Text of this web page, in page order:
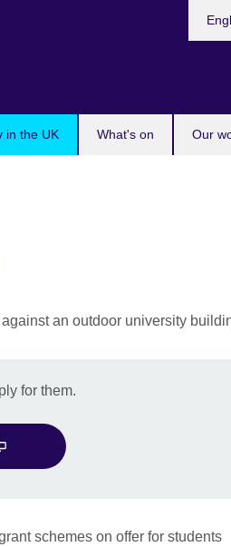
in the UK What's on Our
for them.
schemes on offer for students